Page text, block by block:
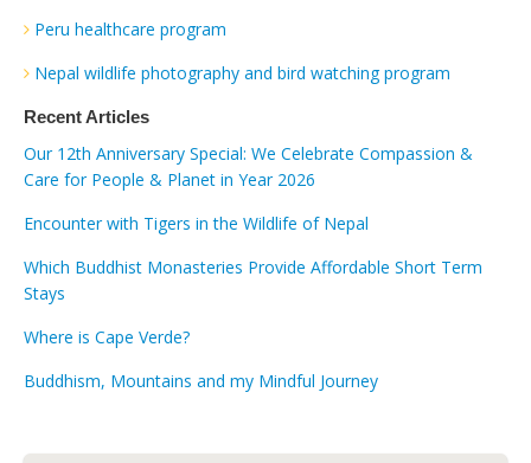
Peru healthcare program
Nepal wildlife photography and bird watching program
Recent Articles
Our 12th Anniversary Special: We Celebrate Compassion &
Care for People & Planet in Year 2026
Encounter with Tigers in the Wildlife of Nepal
Which Buddhist Monasteries Provide Affordable Short Term
Stays
Where is Cape Verde?
Buddhism, Mountains and my Mindful Journey